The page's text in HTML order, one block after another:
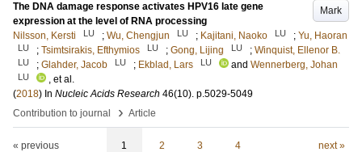
Mark
The DNA damage response activates HPV16 late gene
expression at the level of RNA processing
Nilsson, Kersti
LU ; Wu, Chengjun LU ; Kajitani, Naoko LU ; Yu, Haoran
LU ; Tsimtsirakis, Efthymios LU ; Gong, Lijing LU ; Winquist, Ellenor B.
LU ; Glahder, Jacob LU ; Ekblad, Lars LU and Wennerberg, Johan
LU
, et al.
(2018) In Nucleic Acids Research 46(10). p.5029-5049
Contribution to journal
› Article
« previous 1 2 3 4 next »